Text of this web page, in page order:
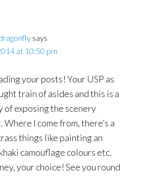
says
at 10:50 pm
your posts! Your USP as
train of asides and this is a
of exposing the scenery
I come from, there’s a
things like painting an
camouflage colours etc.
your choice! See you round